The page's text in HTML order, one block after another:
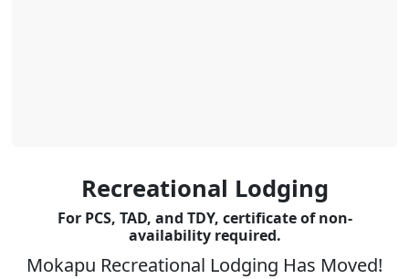
Recreational Lodging
For PCS, TAD, and TDY, certificate of non-
availability required.
Mokapu Recreational Lodging Has Moved!